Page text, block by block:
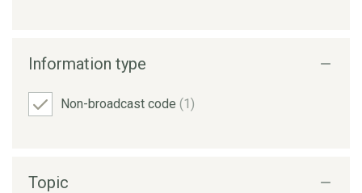
Information type
Non-broadcast code (1)
Topic